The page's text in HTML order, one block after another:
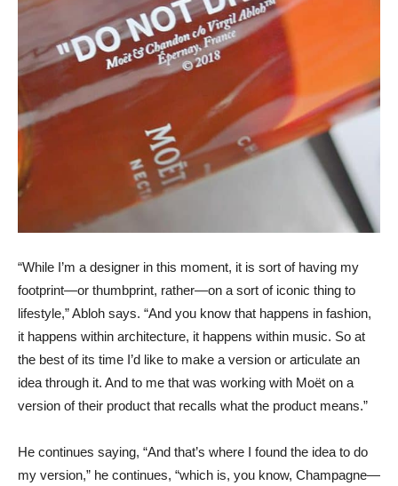
“While I’m a designer in this moment, it is sort of having my
footprint—or thumbprint, rather—on a sort of iconic thing to
lifestyle,” Abloh says. “And you know that happens in fashion,
it happens within architecture, it happens within music. So at
the best of its time I’d like to make a version or articulate an
idea through it. And to me that was working with Moët on a
version of their product that recalls what the product means.”
He continues saying, “And that’s where I found the idea to do
my version,” he continues, “which is, you know, Champagne—